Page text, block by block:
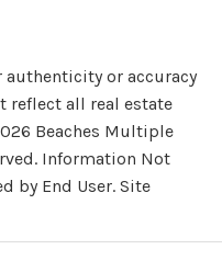
or accuracy
reflect all real estate
Beaches Multiple
Information Not
by End User. Site